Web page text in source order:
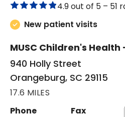
4.9 out of 5 – 51
New patient visits
MUSC Children's
940 Holly Street
Orangeburg, SC 29115
17.6 MILES
Phone
Fax